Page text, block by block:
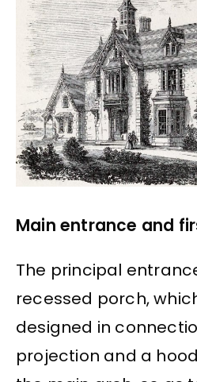
Main entrance and
The principal
recessed porch,
designed in
projection and a